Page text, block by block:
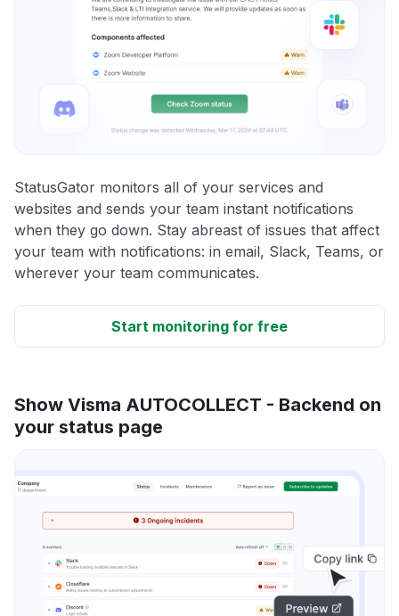
StatusGator monitors all of your services and
websites and sends your team instant notifications
when they go down. Stay abreast of issues that affect
your team with notifications: in email, Slack, Teams, or
wherever your team communicates.
Start monitoring for free
Show Visma AUTOCOLLECT - Backend on
your status page